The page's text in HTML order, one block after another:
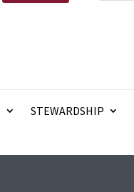
STEWARDSHIP